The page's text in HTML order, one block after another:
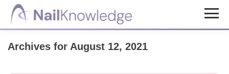
Skip
content
Skip
NailKnowledge
Archives for August 12, 2021